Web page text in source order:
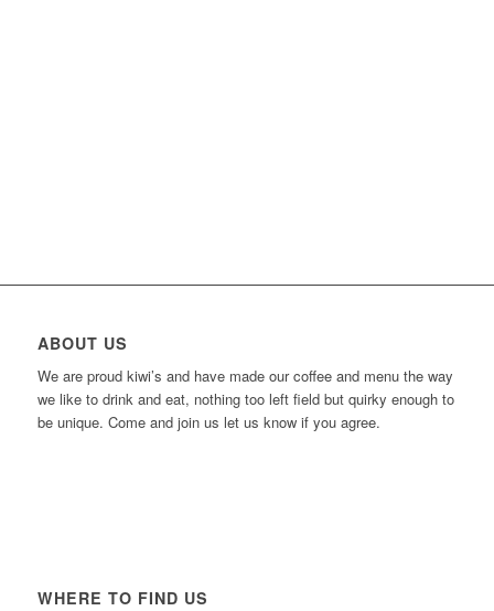
ABOUT US
We are proud kiwi’s and have made our coffee and menu the way
we like to drink and eat, nothing too left field but quirky enough to
be unique. Come and join us let us know if you agree.
WHERE TO FIND US